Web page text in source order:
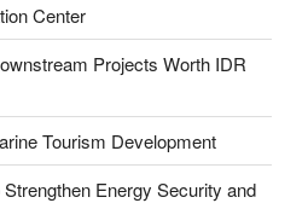
Center
Projects Worth IDR
Tourism Development
Energy Security and